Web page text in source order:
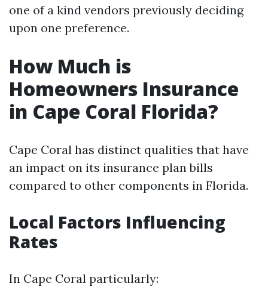
one of a kind vendors previously deciding
upon one preference.
How Much is
Homeowners Insurance
in Cape Coral Florida?
Cape Coral has distinct qualities that have
an impact on its insurance plan bills
compared to other components in Florida.
Local Factors Influencing
Rates
In Cape Coral particularly: